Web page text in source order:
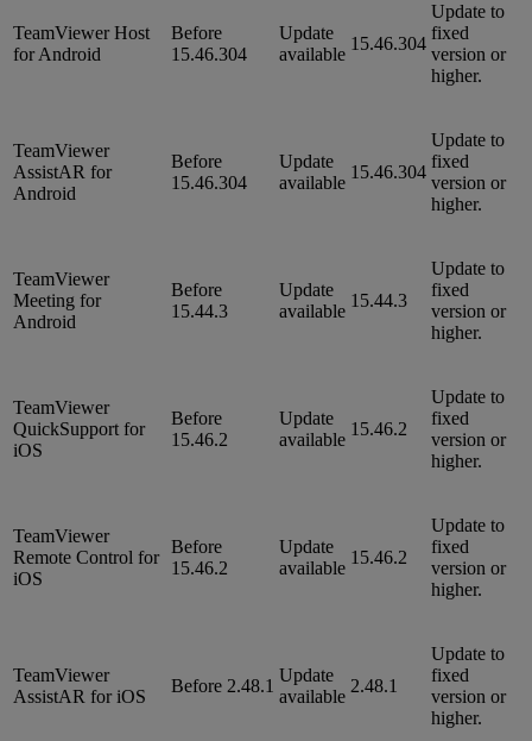
TeamViewer Host
for Android
Before
15.46.304
Update
available
15.46.304
Update to
fixed
version or
higher.
TeamViewer
AssistAR for
Android
Before
15.46.304
Update
available
15.46.304
Update to
fixed
version or
higher.
TeamViewer
Meeting for
Android
Before
15.44.3
Update
available
15.44.3
Update to
fixed
version or
higher.
TeamViewer
QuickSupport for
iOS
Before
15.46.2
Update
available
15.46.2
Update to
fixed
version or
higher.
TeamViewer
Remote Control for
iOS
Before
15.46.2
Update
available
15.46.2
Update to
fixed
version or
higher.
TeamViewer
AssistAR for iOS
Before 2.48.1
Update
available
2.48.1
Update to
fixed
version or
higher.